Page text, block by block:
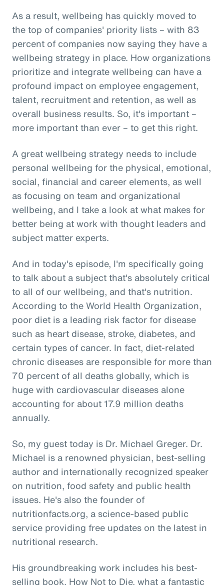
As a result, wellbeing has quickly moved to
the top of companies' priority lists – with 83
percent of companies now saying they have a
wellbeing strategy in place. How organizations
prioritize and integrate wellbeing can have a
profound impact on employee engagement,
talent, recruitment and retention, as well as
overall business results. So, it's important –
more important than ever – to get this right.
A great wellbeing strategy needs to include
personal wellbeing for the physical, emotional,
social, financial and career elements, as well
as focusing on team and organizational
wellbeing, and I take a look at what makes for
better being at work with thought leaders and
subject matter experts.
And in today's episode, I'm specifically going
to talk about a subject that's absolutely critical
to all of our wellbeing, and that's nutrition.
According to the World Health Organization,
poor diet is a leading risk factor for disease
such as heart disease, stroke, diabetes, and
certain types of cancer. In fact, diet-related
chronic diseases are responsible for more than
70 percent of all deaths globally, which is
huge with cardiovascular diseases alone
accounting for about 17.9 million deaths
annually.
So, my guest today is Dr. Michael Greger. Dr.
Michael is a renowned physician, best-selling
author and internationally recognized speaker
on nutrition, food safety and public health
issues. He's also the founder of
nutritionfacts.org, a science-based public
service providing free updates on the latest in
nutritional research.
His groundbreaking work includes his best-
selling book, How Not to Die, what a fantastic